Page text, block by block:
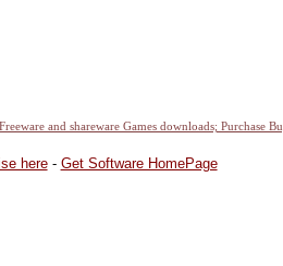
here- Get Software HomePage